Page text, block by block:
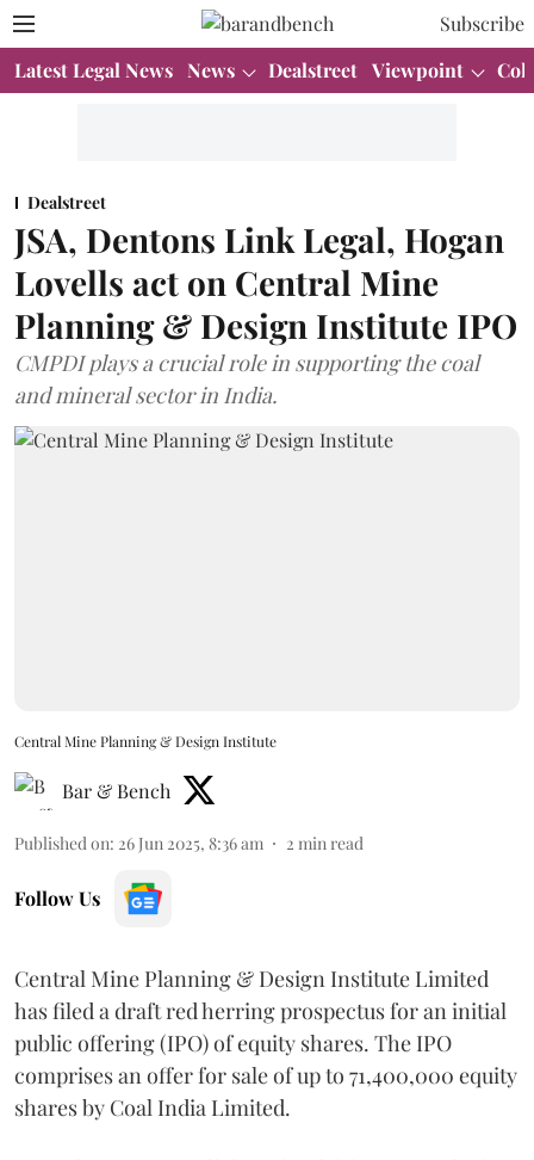
Subscribe
Latest Legal News News Dealstreet Viewpoint
Dealstreet
JSA, Dentons Link Legal, Hogan
Lovells act on Central Mine
Planning & Design Institute IPO
CMPDI plays a crucial role in supporting the coal
and mineral sector in India.
Central Mine Planning & Design Institute
Bar & Bench
Published on: 26 Jun 2025, 8:36 am 2 min read
Follow Us
Central Mine Planning & Design Institute Limited
has filed a draft red herring prospectus for an initial
public offering (IPO) of equity shares. The IPO
comprises an offer for sale of up to 71,400,000 equity
shares by Coal India Limited.